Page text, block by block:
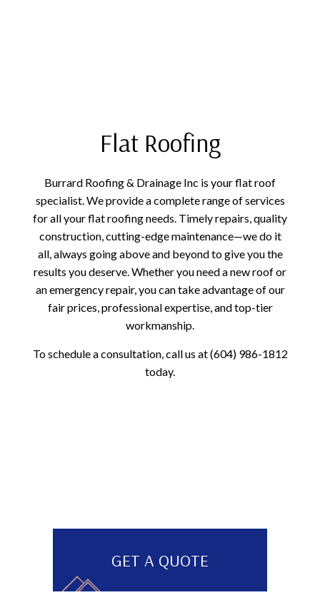
Flat Roofing
Burrard Roofing & Drainage Inc is your flat roof
specialist. We provide a complete range of services
for all your flat roofing needs. Timely repairs, quality
construction, cutting-edge maintenance—we do it
all, always going above and beyond to give you the
results you deserve. Whether you need a new roof or
an emergency repair, you can take advantage of our
fair prices, professional expertise, and top-tier
workmanship.
To schedule a consultation, call us at (604) 986-1812
today.
GET A QUOTE